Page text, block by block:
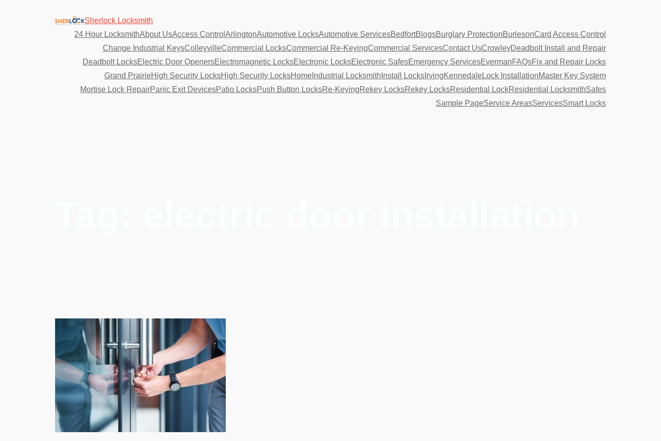
Sherlock Locksmith
24 Hour LocksmithAbout UsAccess Control ArlingtonAutomotive LocksAutomotive ServicesBedfortBlogsBurglary ProtectionBurlesonCard Access Control
Change Industrial KeysColleyvilleCommercial LocksCommercial Re-KeyingCommercial ServicesContact UsCrowleyDeadbolt Install and Repair
Deadbolt LocksElectric Door OpenersElectromagnetic LocksElectronic LocksElectronic SafesEmergency ServicesEvermanFAQsFix and Repair Locks
Grand PrairieHigh Security LocksHigh Security LocksHome Industrial Locksmith Install Locks IrvingKennedaleLock InstallationMaster Key System
Mortise Lock RepairPanic Exit DevicesPatio LocksPush Button LocksRe-KeyingRekey LocksRekey LocksResidential LockResidential LocksmithSafes
Sample PageService AreasServicesSmart Locks